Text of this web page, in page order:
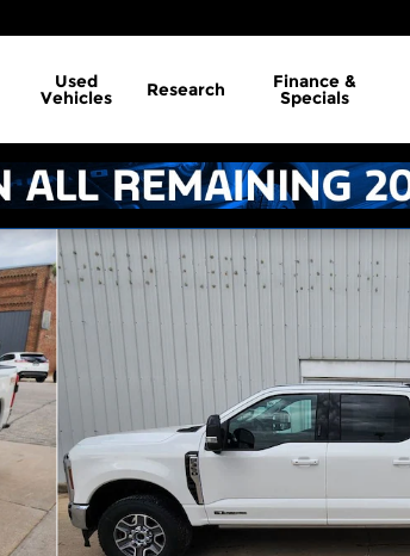
Used
Vehicles Research Finance &
Specials